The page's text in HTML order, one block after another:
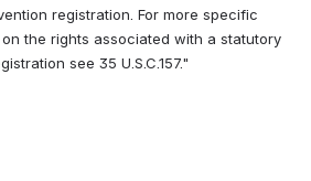
registration. For more specific
the rights associated with a statutory
see 35 U.S.C.157."